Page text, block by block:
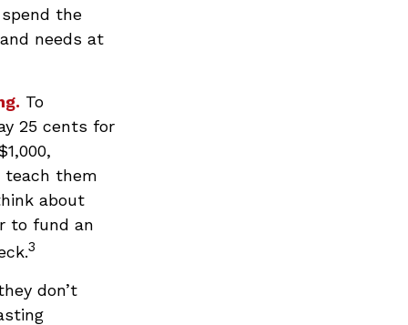
the
needs at
To
25 cents for
teach them
about
to fund an
3
don’t